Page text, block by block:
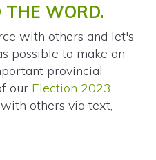
THE WORD.
with others and let's
possible to make an
provincial
our Election 2023
others via text,